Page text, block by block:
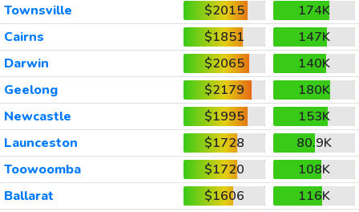
Townsville
$2015
174K
Cairns
$1851
147K
Darwin
$2065
140K
Geelong
$2179
180K
Newcastle
$1995
153K
Launceston
$1728
80.9K
Toowoomba
$1720
108K
Ballarat
$1606
116K